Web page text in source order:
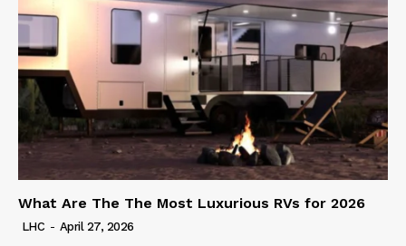
What Are The The Most Luxurious RVs for 2026
LHC - April 27, 2026